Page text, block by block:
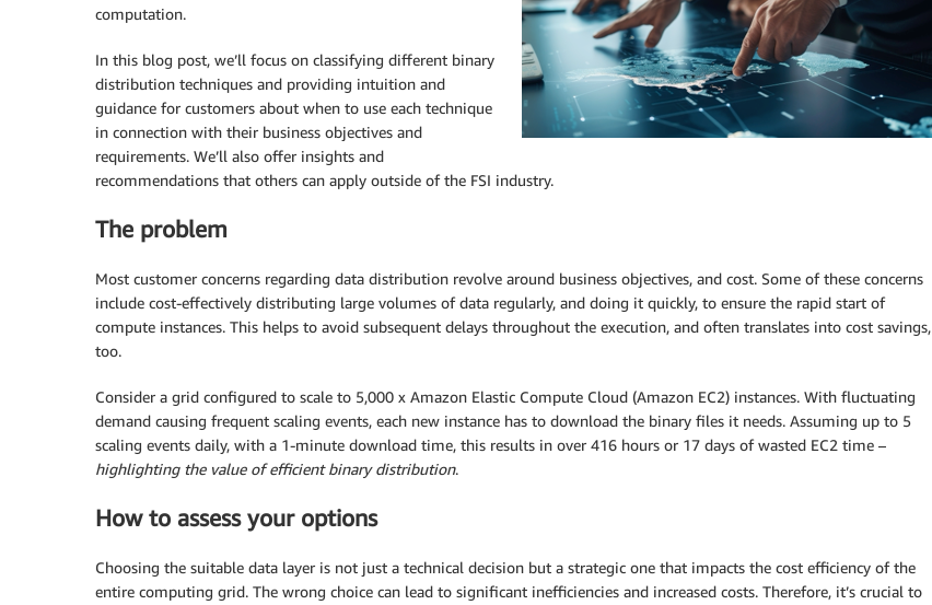
computation.
In this blog post, we’ll focus on classifying different binary
distribution techniques and providing intuition and
guidance for customers about when to use each technique
in connection with their business objectives and
requirements. We’ll also offer insights and
recommendations that others can apply outside of the FSI industry.
The problem
Most customer concerns regarding data distribution revolve around business objectives, and cost. Some of these concerns
include cost-effectively distributing large volumes of data regularly, and doing it quickly, to ensure the rapid start of
compute instances. This helps to avoid subsequent delays throughout the execution, and often translates into cost savings,
too.
Consider a grid configured to scale to 5,000 x Amazon Elastic Compute Cloud (Amazon EC2) instances. With fluctuating
demand causing frequent scaling events, each new instance has to download the binary files it needs. Assuming up to 5
scaling events daily, with a 1-minute download time, this results in over 416 hours or 17 days of wasted EC2 time –
highlighting the value of efficient binary distribution.
How to assess your options
Choosing the suitable data layer is not just a technical decision but a strategic one that impacts the cost efficiency of the
entire computing grid. The wrong choice can lead to significant inefficiencies and increased costs. Therefore, it’s crucial to